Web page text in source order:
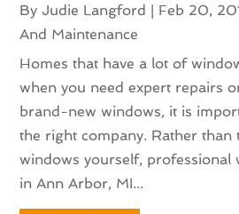
ByJudie Langford | Feb 20,
And Maintenance
Homes that have a lot of
when you need expert repairs
brand-new windows, it is
the right company. Rather than
windows yourself, professional
in Ann Arbor, MI...